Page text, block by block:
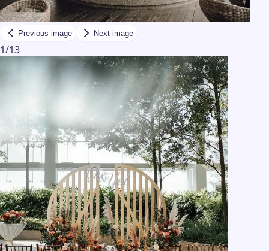
Previous image Next image
1/13